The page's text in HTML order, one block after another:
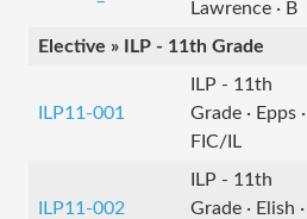
Lawrence · B
Elective » ILP - 11th Grade
ILP11-001
ILP - 11th
Grade · Epps ·
FIC/IL
ILP11-002
ILP - 11th
Grade · Elish ·